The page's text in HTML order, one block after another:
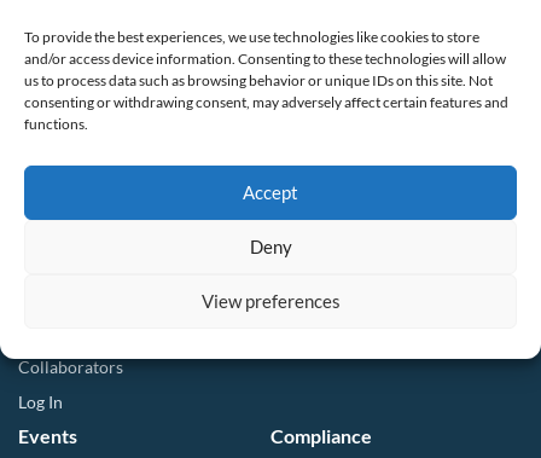
To provide the best experiences, we use technologies like cookies to store
and/or access device information. Consenting to these technologies will allow
us to process data such as browsing behavior or unique IDs on this site. Not
consenting or withdrawing consent, may adversely affect certain features and
functions.
Accept
Deny
View preferences
CalWEP History
Board Members
Staff List
Committees
Membership
Collaborators
Log In
Compliance Resources
QWEL Trainings
Direct Distribution Program
Multilingual Glossary
Events Compliance